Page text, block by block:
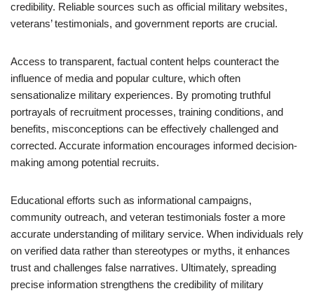
credibility. Reliable sources such as official military websites,
veterans’ testimonials, and government reports are crucial.
Access to transparent, factual content helps counteract the
influence of media and popular culture, which often
sensationalize military experiences. By promoting truthful
portrayals of recruitment processes, training conditions, and
benefits, misconceptions can be effectively challenged and
corrected. Accurate information encourages informed decision-
making among potential recruits.
Educational efforts such as informational campaigns,
community outreach, and veteran testimonials foster a more
accurate understanding of military service. When individuals rely
on verified data rather than stereotypes or myths, it enhances
trust and challenges false narratives. Ultimately, spreading
precise information strengthens the credibility of military